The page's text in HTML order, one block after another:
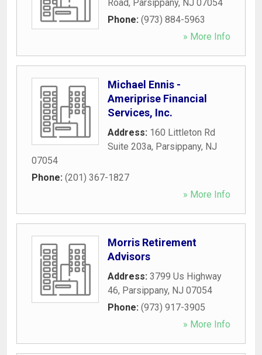
Road, Parsippany, NJ 07054
Phone: (973) 884-5963
» More Info
Michael Ennis -
Ameriprise Financial
Services, Inc.
Address: 160 Littleton Rd
Suite 203a, Parsippany, NJ
07054
Phone: (201) 367-1827
» More Info
Morris Retirement
Advisors
Address: 3799 Us Highway
46, Parsippany, NJ 07054
Phone: (973) 917-3905
» More Info